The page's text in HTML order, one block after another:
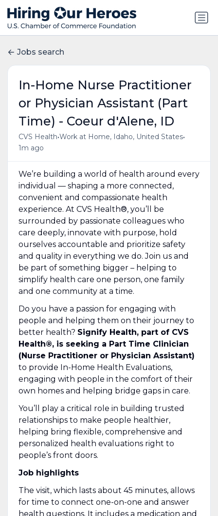
Jobs search
In-Home Nurse Practitioner
or Physician Assistant (Part
Time) - Coeur d'Alene, ID
CVS Health•Work at Home, Idaho, United States•
1m ago
We’re building a world of health around every
individual — shaping a more connected,
convenient and compassionate health
experience. At CVS Health®, you’ll be
surrounded by passionate colleagues who
care deeply, innovate with purpose, hold
ourselves accountable and prioritize safety
and quality in everything we do. Join us and
be part of something bigger – helping to
simplify health care one person, one family
and one community at a time.
Do you have a passion for engaging with
people and helping them on their journey to
better health? Signify Health, part of CVS
Health®, is seeking a Part Time Clinician
(Nurse Practitioner or Physician Assistant)
to provide In-Home Health Evaluations,
engaging with people in the comfort of their
own homes and helping bridge gaps in care.
You’ll play a critical role in building trusted
relationships to make people healthier,
helping bring flexible, comprehensive and
personalized health evaluations right to
people’s front doors.
Job highlights
The visit, which lasts about 45 minutes, allows
for time to connect one-on-one and answer
health questions. It includes a medication and